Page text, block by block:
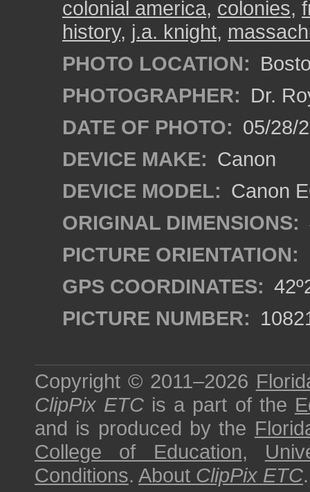
colonial america, colonies,
history, j.a. knight,
PHOTO LOCATION:
PHOTOGRAPHER: Dr.
DATE OF PHOTO: 05/28/
DEVICE MAKE: Canon
DEVICE MODEL: Canon
ORIGINAL DIMENSIONS:
PICTURE ORIENTATION:
GPS COORDINATES:
PICTURE NUMBER:
Copyright © 2011–2026
ClipPix ETC is a part of the
and is produced by the
College of Education,
Conditions. About ClipPix ETC.